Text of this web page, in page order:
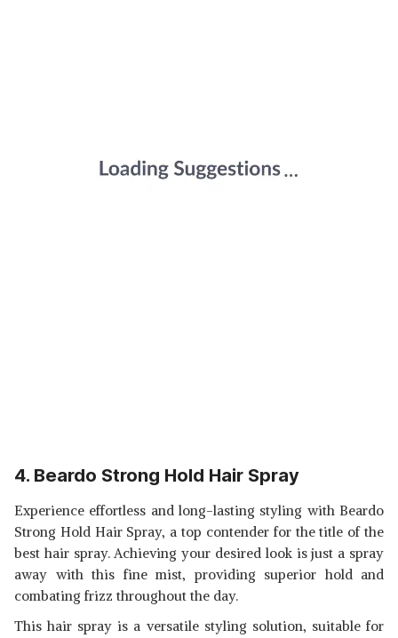
4. Beardo Strong Hold Hair Spray
Experience effortless and long-lasting styling with Beardo
Strong Hold Hair Spray, a top contender for the title of the
best hair spray. Achieving your desired look is just a spray
away with this fine mist, providing superior hold and
combating frizz throughout the day.
This hair spray is a versatile styling solution, suitable for